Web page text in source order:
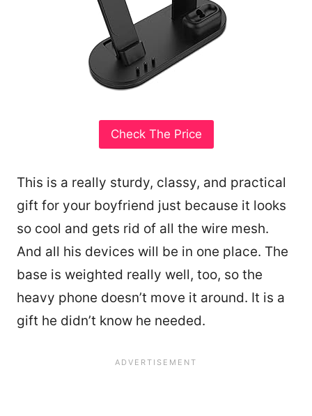
Check The Price
This is a really sturdy, classy, and practical
gift for your boyfriend just because it looks
so cool and gets rid of all the wire mesh.
And all his devices will be in one place. The
base is weighted really well, too, so the
heavy phone doesn’t move it around. It is a
gift he didn’t know he needed.